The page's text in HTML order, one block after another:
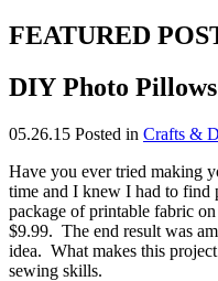
FEATURED
DIY Photo Pillows
05.26.15 Posted in Crafts &
Have you ever tried making
time and I knew I had to find
package of printable fabric
$9.99. The end result was
idea. What makes this
sewing skills.